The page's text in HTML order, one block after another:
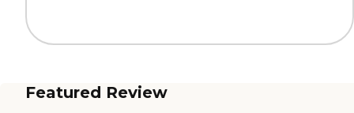
Featured Review